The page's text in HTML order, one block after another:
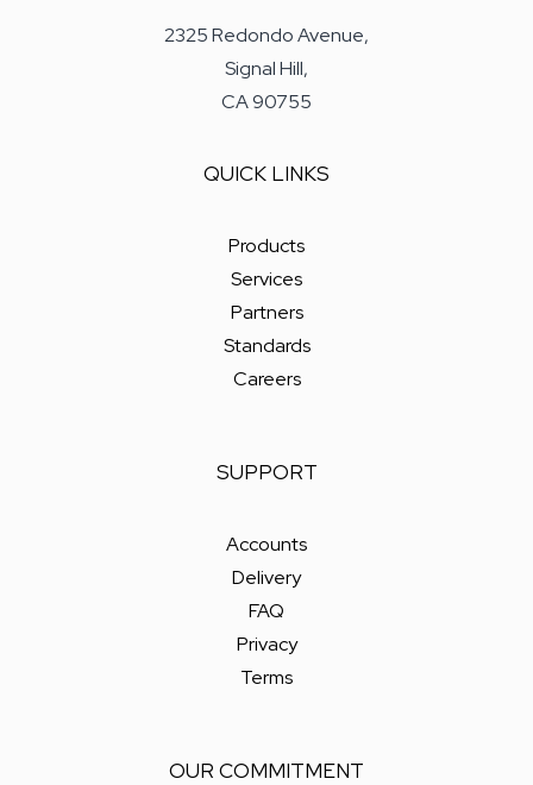
2325 Redondo Avenue,
Signal Hill,
CA 90755
QUICK LINKS
Products
Services
Partners
Standards
Careers
SUPPORT
Accounts
Delivery
FAQ
Privacy
Terms
OUR COMMITMENT